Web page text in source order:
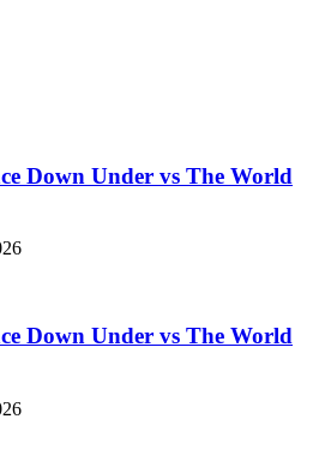
Down Under vs The World
Down Under vs The World